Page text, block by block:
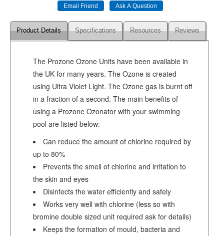
Product Details Specifications Resources Reviews
The Prozone Ozone Units have been available in
the UK for many years. The Ozone is created
using Ultra Violet Light. The Ozone gas is burnt off
in a fraction of a second. The main benefits of
using a Prozone Ozonator with your swimming
pool are listed below:
Can reduce the amount of chlorine required by
up to 80%
Prevents the smell of chlorine and irritation to
the skin and eyes
Disinfects the water efficiently and safely
Works very well with chlorine (less so with
bromine double sized unit required ask for details)
Keeps the formation of mould, bacteria and